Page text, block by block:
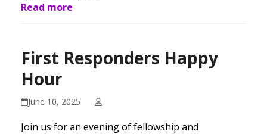
Read more
First Responders Happy
Hour
June 10, 2025
Join us for an evening of fellowship and